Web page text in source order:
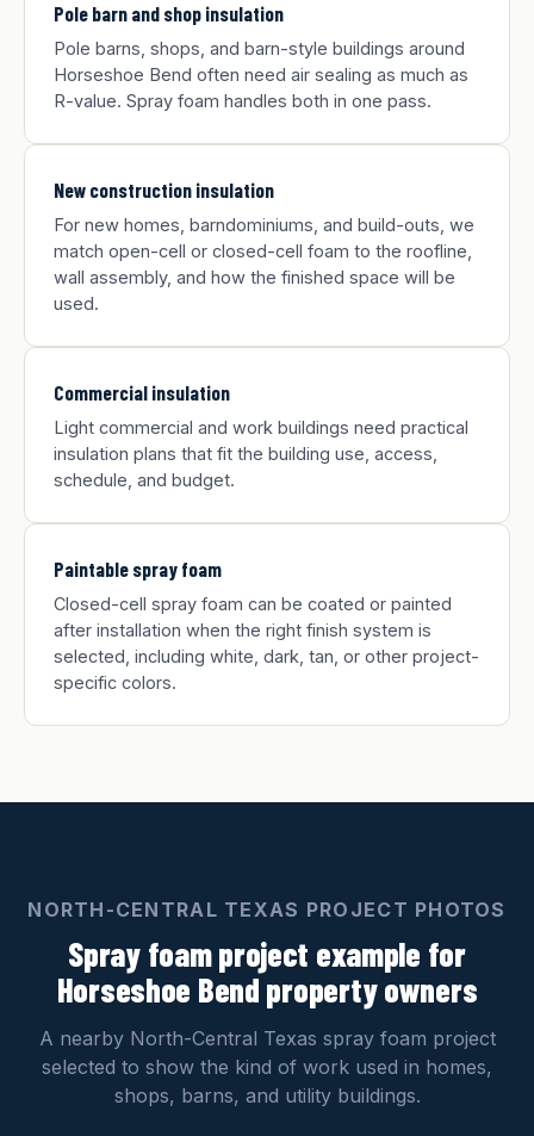
Pole barn and shop insulation
Pole barns, shops, and barn-style buildings around
Horseshoe Bend often need air sealing as much as
R-value. Spray foam handles both in one pass.
New construction insulation
For new homes, barndominiums, and build-outs, we
match open-cell or closed-cell foam to the roofline,
wall assembly, and how the finished space will be
used.
Commercial insulation
Light commercial and work buildings need practical
insulation plans that fit the building use, access,
schedule, and budget.
Paintable spray foam
Closed-cell spray foam can be coated or painted
after installation when the right finish system is
selected, including white, dark, tan, or other project-
specific colors.
NORTH-CENTRAL TEXAS PROJECT PHOTOS
Spray foam project example for
Horseshoe Bend property owners
A nearby North-Central Texas spray foam project
selected to show the kind of work used in homes,
shops, barns, and utility buildings.